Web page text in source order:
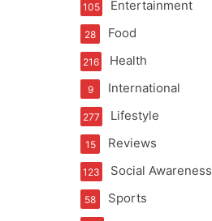
Entertainment
105
Food
28
Health
216
International
9
Lifestyle
277
Reviews
15
Social Awareness
123
Sports
58